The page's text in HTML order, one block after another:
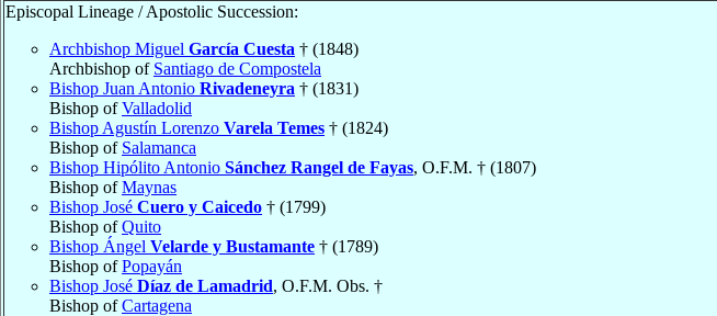
Episcopal Lineage / Apostolic Succession:
Archbishop Miguel García Cuesta † (1848)
Archbishop of Santiago de Compostela
Bishop Juan Antonio Rivadeneyra † (1831)
Bishop ofValladolid
Bishop Agustín Lorenzo Varela Temes † (1824)
Bishop of Salamanca
Bishop Hipólito Antonio Sánchez Rangel de Fayas, O.F.M. † (1807)
Bishop ofMaynas
Bishop José Cuero y Caicedo † (1799)
Bishop ofQuito
Bishop Ángel Velarde y Bustamante † (1789)
Bishop ofPopayán
Bishop José Díaz de Lamadrid, O.F.M. Obs. †
Bishop ofCartagena